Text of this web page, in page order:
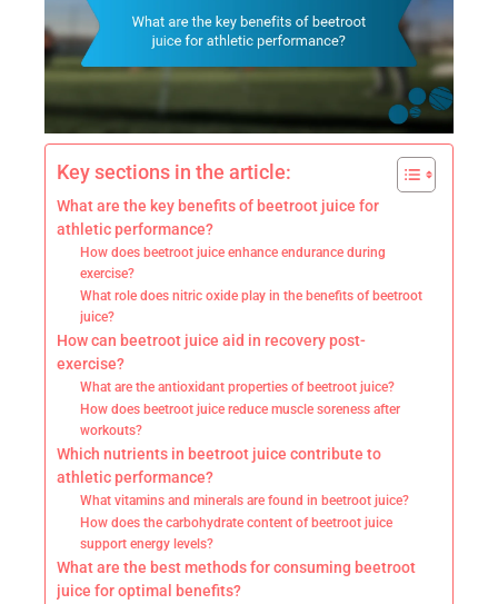
Key sections in the article:
What are the key benefits of beetroot juice for
athletic performance?
How does beetroot juice enhance endurance during
exercise?
What role does nitric oxide play in the benefits of beetroot
juice?
How can beetroot juice aid in recovery post-
exercise?
What are the antioxidant properties of beetroot juice?
How does beetroot juice reduce muscle soreness after
workouts?
Which nutrients in beetroot juice contribute to
athletic performance?
What vitamins and minerals are found in beetroot juice?
How does the carbohydrate content of beetroot juice
support energy levels?
What are the best methods for consuming beetroot
juice for optimal benefits?